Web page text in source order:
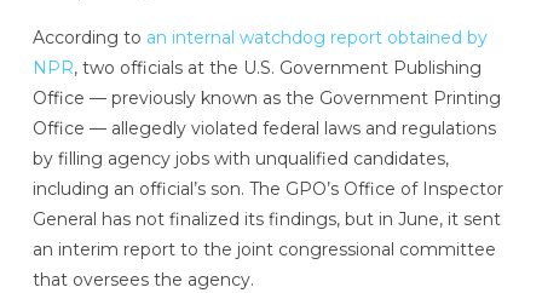
According to an internal watchdog report obtained by
NPR, two officials at the U.S. Government Publishing
Office — previously known as the Government Printing
Office — allegedly violated federal laws and regulations
by filling agency jobs with unqualified candidates,
including an official’s son. The GPO’s Office of Inspector
General has not finalized its findings, but in June, it sent
an interim report to the joint congressional committee
that oversees the agency.